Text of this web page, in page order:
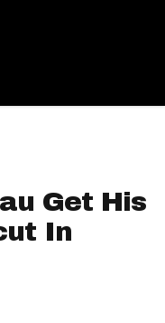
Get His
In